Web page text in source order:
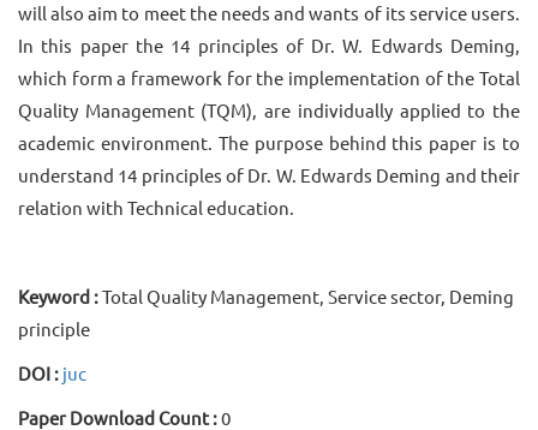
will also aim to meet the needs and wants of its service users.
In this paper the 14 principles of Dr. W. Edwards Deming,
which form a framework for the implementation of the Total
Quality Management (TQM), are individually applied to the
academic environment. The purpose behind this paper is to
understand 14 principles of Dr. W. Edwards Deming and their
relation with Technical education.
Keyword :Total Quality Management, Service sector, Deming
principle
DOI : juc
Paper Download Count :0